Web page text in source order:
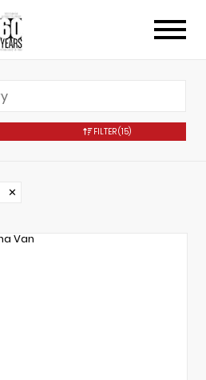
FILTER(15)
✕